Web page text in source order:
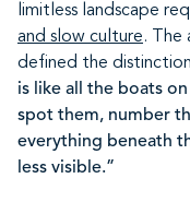
limitless landscape
and slow culture. The
defined the
is like all the boats
spot them, number
everything beneath
less visible.”